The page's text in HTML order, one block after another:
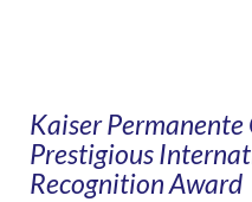
Kaiser Permanente
Prestigious
Recognition Award